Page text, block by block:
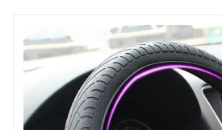
The
may